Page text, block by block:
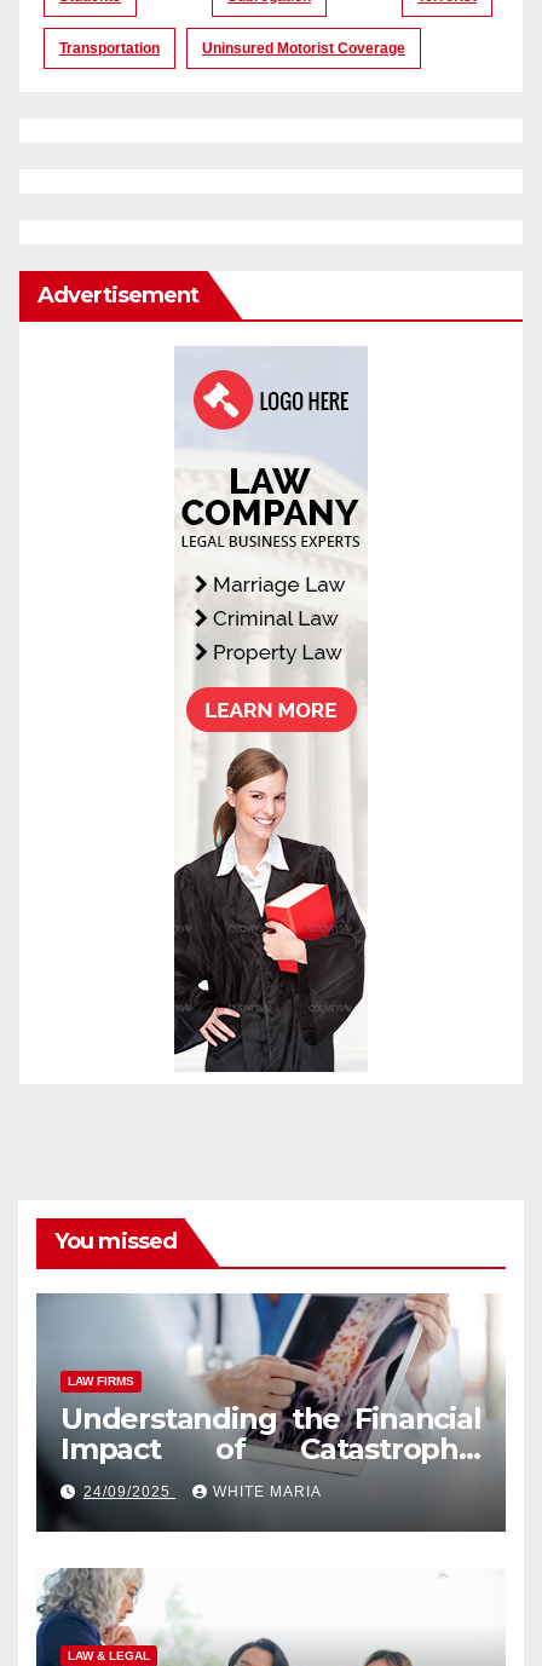
Transportation Uninsured Motorist Coverage
Advertisement
You missed
LAW FIRMS
Understanding the Financial
Impact of Catastrophic
Injuries in Orlando
24/09/2025 WHITE MARIA
LAW & LEGAL